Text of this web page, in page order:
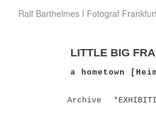
Ralf Barthelmes I Fotograf
LITTLE BIG
a hometown
Archive